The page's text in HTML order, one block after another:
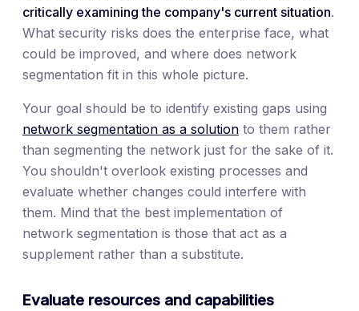
critically examining the company's current situation.
What security risks does the enterprise face, what
could be improved, and where does network
segmentation fit in this whole picture.
Your goal should be to identify existing gaps using
network segmentation as a solution to them rather
than segmenting the network just for the sake of it.
You shouldn't overlook existing processes and
evaluate whether changes could interfere with
them. Mind that the best implementation of
network segmentation is those that act as a
supplement rather than a substitute.
Evaluate resources and capabilities